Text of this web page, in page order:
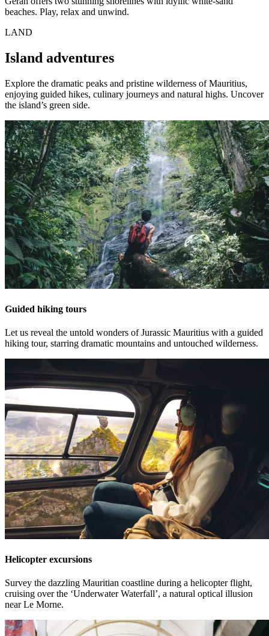
beaches. Play, relax and unwind.
LAND
Island adventures
Explore the dramatic peaks and pristine wilderness of Mauritius,
enjoying guided hikes, culinary journeys and natural highs. Uncover
the island’s green side.
Guided hiking tours
Let us reveal the untold wonders of Jurassic Mauritius with a guided
hiking tour, starring dramatic mountains and untouched wilderness.
Helicopter excursions
Survey the dazzling Mauritian coastline during a helicopter flight,
cruising over the ‘Underwater Waterfall’, a natural optical illusion
near Le Morne.